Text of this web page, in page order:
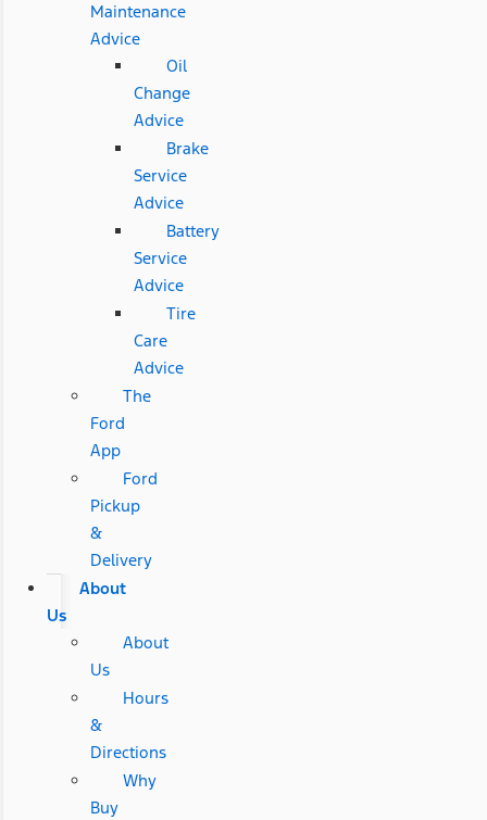
Maintenance
Advice
Oil
Change
Advice
Brake
Service
Advice
Battery
Service
Advice
Tire
Care
Advice
The
Ford
App
Ford
Pickup
&
Delivery
About
Us
About
Us
Hours
&
Directions
Why
Buy